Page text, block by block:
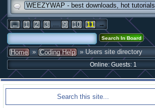
WEEZYWAP - best downloads, hot tutorials
← 1 2 3 9 10 11 →
Home » Coding Help » Users site directory
Online: Guests: 1